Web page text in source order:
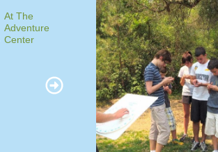
At The
Adventure
Center